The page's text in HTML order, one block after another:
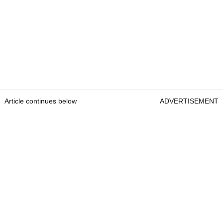
Article continues below ADVERTISEMENT